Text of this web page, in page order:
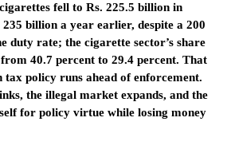
fell to Rs. 225.5 billion in
billion a year earlier, despite a 200
duty rate; the cigarette sector’s share
40.7 percent to 29.4 percent. That
tax policy runs ahead of enforcement.
the illegal market expands, and the
for policy virtue while losing money